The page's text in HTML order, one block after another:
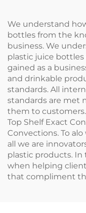
We understand
bottles from the
business. We
plastic juice
gained as a
and drinkable
standards. All
standards are met
them to
Top Shelf Exact
Convections. To
all we are
plastic products. In
when helping
that compliment